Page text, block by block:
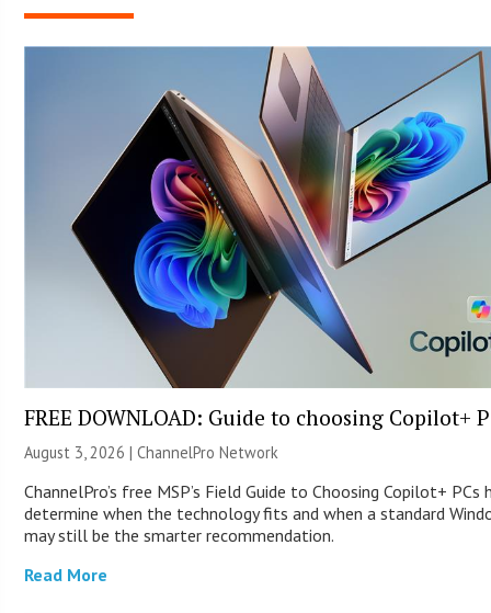
FREE DOWNLOAD: Guide to choosing Copilot+
August 3, 2026 |ChannelPro Network
ChannelPro’s free MSP’s Field Guide to Choosing Copilot+ PCs
determine when the technology fits and when a standard
may still be the smarter recommendation.
Read More